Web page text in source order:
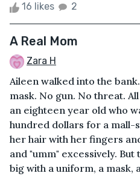
16 likes 2
A Real Mom
Zara H
Aileen walked into the
mask. No gun. No threat.
an eighteen year old who
hundred dollars for a mall-
her hair with her fingers
and "umm" excessively.
big with a uniform, a mask,